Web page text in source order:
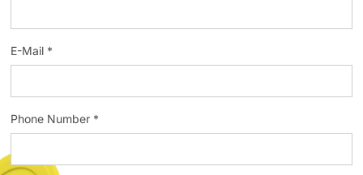
E-Mail *
Phone Number *